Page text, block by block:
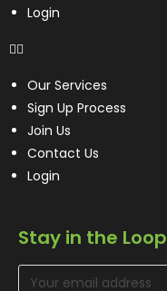
Login
Our Services
Sign Up Process
Join Us
Contact Us
Login
Stay in the Loop